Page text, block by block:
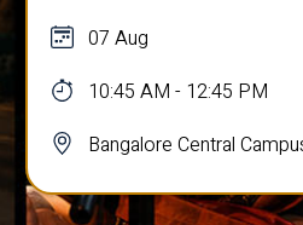
07 Aug
10:45 AM - 12:45 PM
Bangalore Central